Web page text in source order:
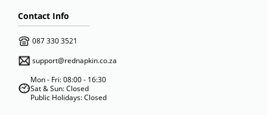
Contact Info
087 330 3521
support@rednapkin.co.za
Mon - Fri: 08:00 - 16:30
Sat & Sun: Closed
Public Holidays: Closed